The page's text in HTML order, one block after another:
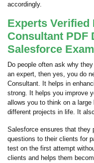
accordingly.
Experts Verified
Consultant PDF
Salesforce
Do people often ask why
an expert, then yes, you do
Consultant. It helps in
strong. It helps you improve
allows you to think on a
different projects in life. It
Salesforce ensures that they
questions to their clients for
test on the first attempt
clients and helps them